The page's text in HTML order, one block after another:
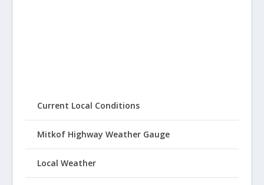
Current Local Conditions
Mitkof Highway Weather Gauge
Local Weather